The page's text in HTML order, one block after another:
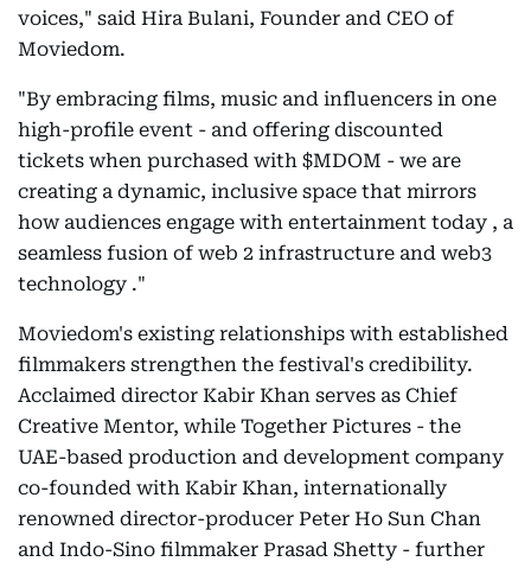
voices," said Hira Bulani, Founder and CEO of
Moviedom.
"By embracing films, music and influencers in one
high-profile event - and offering discounted
tickets when purchased with $MDOM - we are
creating a dynamic, inclusive space that mirrors
how audiences engage with entertainment today , a
seamless fusion of web 2 infrastructure and web3
technology ."
Moviedom's existing relationships with established
filmmakers strengthen the festival's credibility.
Acclaimed director Kabir Khan serves as Chief
Creative Mentor, while Together Pictures - the
UAE-based production and development company
co-founded with Kabir Khan, internationally
renowned director-producer Peter Ho Sun Chan
and Indo-Sino filmmaker Prasad Shetty - further